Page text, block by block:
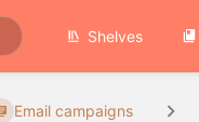
Shelves
Email campaigns